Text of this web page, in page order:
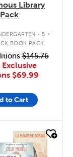
Library
Pack
- 5 .
BOOK PACK
$145.76
$69.99
to Cart